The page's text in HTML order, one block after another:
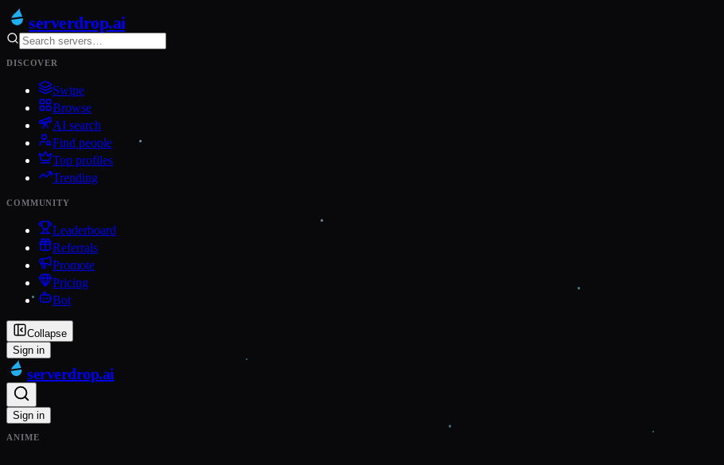
serverdrop.ai
DISCOVER
Swipe
Browse
AI search
Find people
Top profiles
Trending
COMMUNITY
Leaderboard
Referrals
Promote
Pricing
Bot
Collapse
Sign in
serverdrop.ai
Sign in
ANIME